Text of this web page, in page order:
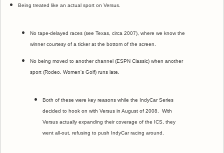
Being treated like an actual sport on Versus.
No tape-delayed races (see Texas, circa 2007), where we know the
winner courtesy of a ticker at the bottom of the screen.
No being moved to another channel (ESPN Classic) when another
sport (Rodeo, Women's Golf) runs late.
Both of these were key reasons while the IndyCar Series
decided to hook on with Versus in August of 2008. With
Versus actually expanding their coverage of the ICS, they
went all-out, refusing to push IndyCar racing around.